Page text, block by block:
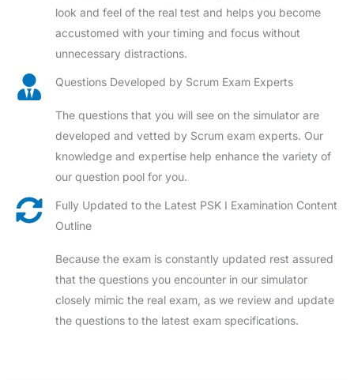
look and feel of the real test and helps you become
accustomed with your timing and focus without
unnecessary distractions.
Questions Developed by Scrum Exam Experts
The questions that you will see on the simulator are
developed and vetted by Scrum exam experts. Our
knowledge and expertise help enhance the variety of
our question pool for you.
Fully Updated to the Latest PSK I Examination Content
Outline
Because the exam is constantly updated rest assured
that the questions you encounter in our simulator
closely mimic the real exam, as we review and update
the questions to the latest exam specifications.